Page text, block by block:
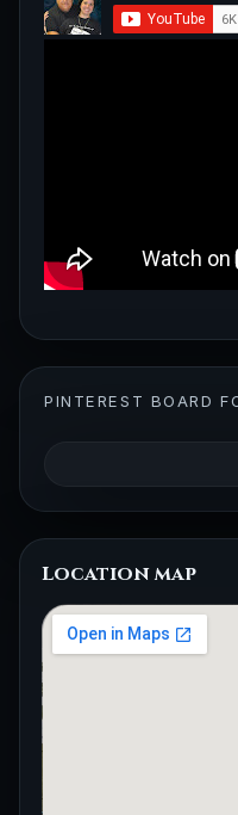
PINTEREST BOARD
Location map